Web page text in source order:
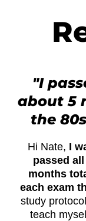
"I
about 5
the
Hi Nate, I
passed
months
each exam
study
teach